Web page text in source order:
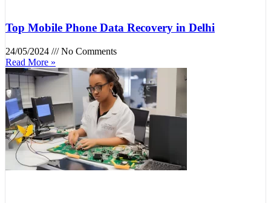
Top Mobile Phone Data Recovery in Delhi
24/05/2024
No Comments
Read More »